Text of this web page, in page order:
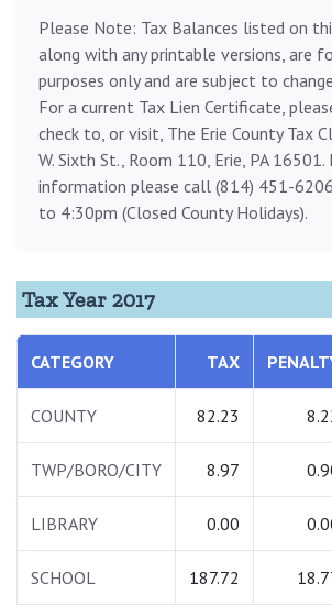
Please Note: Tax Balances listed on
along with any printable versions, are
purposes only and are subject to
For a current Tax Lien Certificate,
check to, or visit, The Erie County Tax
W. Sixth St., Room 110, Erie, PA 16501.
information please call (814) 451-
to 4:30pm (Closed County Holidays).
Tax Year 2017
CATEGORY TAX
COUNTY 82.23
TWP/BORO/CITY 8.97
LIBRARY 0.00
SCHOOL 187.72